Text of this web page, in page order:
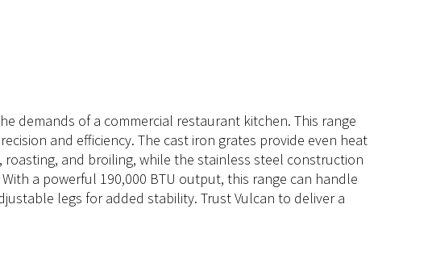
demands of a commercial restaurant kitchen. This range
and efficiency. The cast iron grates provide even heat
and broiling, while the stainless steel construction
a powerful 190,000 BTU output, this range can handle
legs for added stability. Trust Vulcan to deliver a